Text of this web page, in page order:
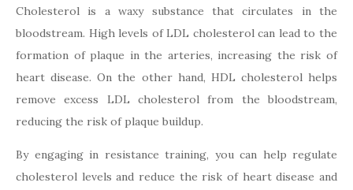
Cholesterol is a waxy substance that circulates in the
bloodstream. High levels of LDL cholesterol can lead to the
formation of plaque in the arteries, increasing the risk of
heart disease. On the other hand, HDL cholesterol helps
remove excess LDL cholesterol from the bloodstream,
reducing the risk of plaque buildup.
By engaging in resistance training, you can help regulate
cholesterol levels and reduce the risk of heart disease and